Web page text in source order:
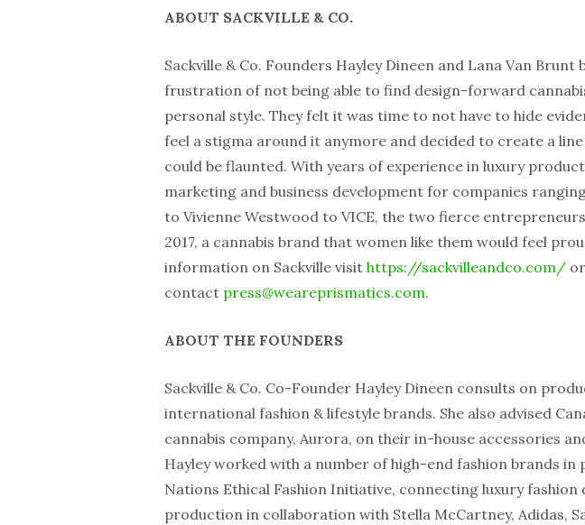
ABOUT SACKVILLE & CO.
Sackville & Co. Founders Hayley Dineen and Lana Van
frustration of not being able to find design-forward
personal style. They felt it was time to not have to hide
feel a stigma around it anymore and decided to create a
could be flaunted. With years of experience in luxury
marketing and business development for companies
to Vivienne Westwood to VICE, the two fierce
2017, a cannabis brand that women like them would feel
information on Sackville visit https://sackvilleandco.com/ or
contact press@weareprismatics.com.
ABOUT THE FOUNDERS
Sackville & Co. Co-Founder Hayley Dineen consults on
international fashion & lifestyle brands. She also advised
cannabis company, Aurora, on their in-house accessories
Hayley worked with a number of high-end fashion brands
Nations Ethical Fashion Initiative, connecting luxury
production in collaboration with Stella McCartney, Adidas,